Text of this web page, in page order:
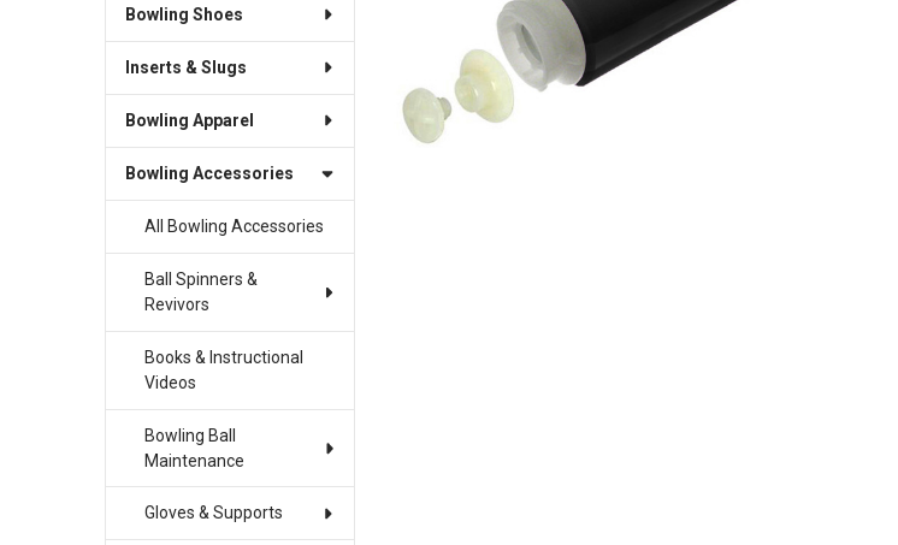
Bowling Shoes
Inserts & Slugs
Bowling Apparel
Bowling Accessories
All Bowling Accessories
Ball Spinners &
Revivors
Books & Instructional
Videos
Bowling Ball
Maintenance
Gloves & Supports
SELECTED
TO CART